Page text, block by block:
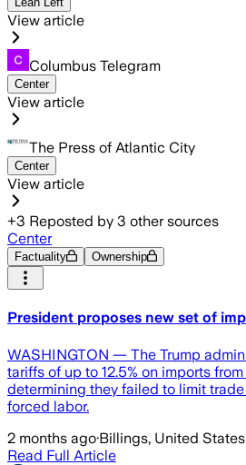
View article
Columbus Telegram
Center
View article
The Press of Atlantic City
Center
View article
+3 Reposted by 3 other sources
Center
Factuality Ownership
President proposes new set of
WASHINGTON — The Trump
tariffs of up to 12.5% on imports
determining they failed to limit
forced labor.
2 months ago·Billings, United States
Read Full Article